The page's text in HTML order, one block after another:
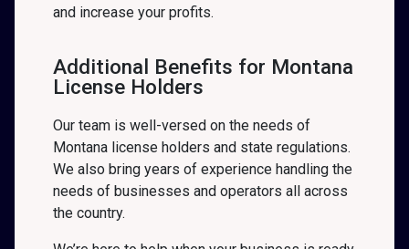
and increase your profits.
Additional Benefits for Montana
License Holders
Our team is well-versed on the needs of
Montana license holders and state regulations.
We also bring years of experience handling the
needs of businesses and operators all across
the country.